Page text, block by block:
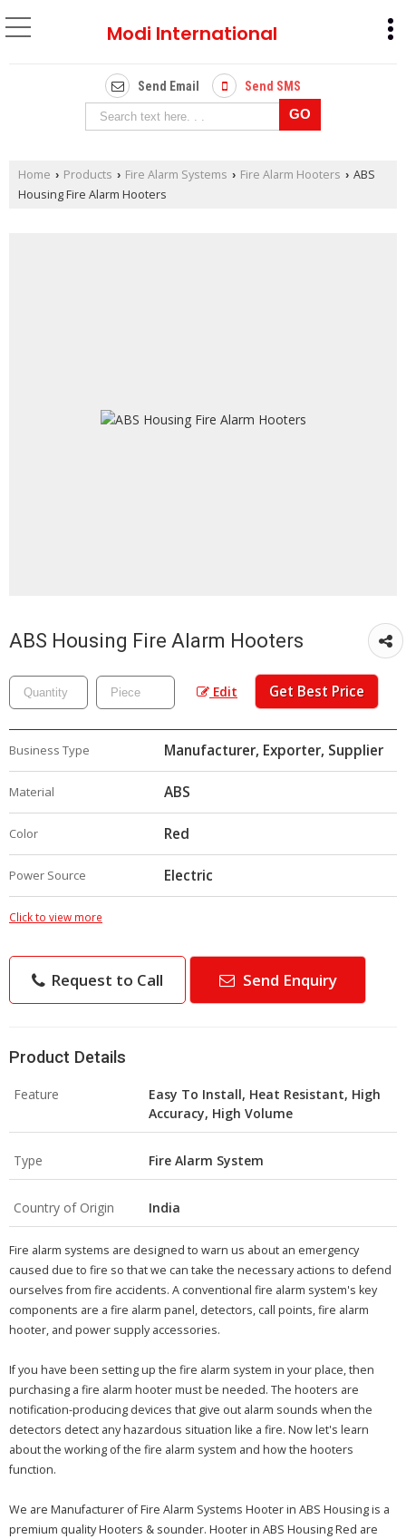
Modi International
Send Email Send SMS
Home › Products › Fire Alarm Systems › Fire Alarm Hooters › ABS
Housing Fire Alarm Hooters
ABS Housing Fire Alarm Hooters
Edit Get Best Price
Business Type Manufacturer, Exporter, Supplier
Material ABS
Color Red
Power Source Electric
Click to view more
Request to Call Send Enquiry
Product Details
Feature
Easy To Install, Heat Resistant, High
Accuracy, High Volume
Type Fire Alarm System
Country of Origin India
Fire alarm systems are designed to warn us about an emergency
caused due to fire so that we can take the necessary actions to defend
ourselves from fire accidents. A conventional fire alarm system's key
components are a fire alarm panel, detectors, call points, fire alarm
hooter, and power supply accessories.
If you have been setting up the fire alarm system in your place, then
purchasing a fire alarm hooter must be needed. The hooters are
notification-producing devices that give out alarm sounds when the
detectors detect any hazardous situation like a fire. Now let's learn
about the working of the fire alarm system and how the hooters
function.
We are Manufacturer of Fire Alarm Systems Hooter in ABS Housing is a
premium quality Hooters & sounder. Hooter in ABS Housing Red are